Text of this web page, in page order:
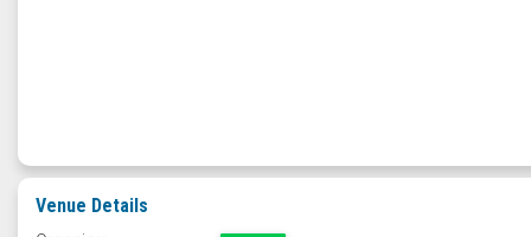
Venue Details